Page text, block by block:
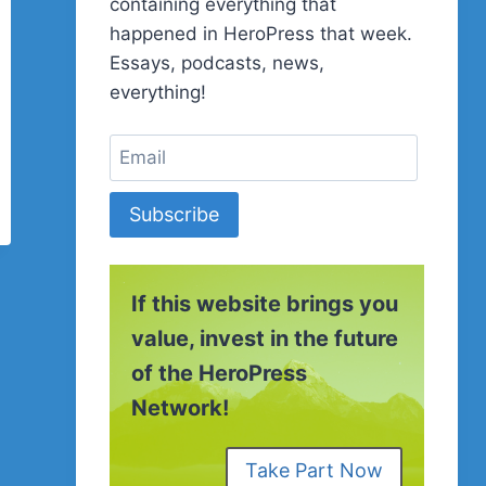
happened in HeroPress that week.
Essays, podcasts, news,
everything!
Subscribe
If this website brings you
value, invest in the future
of the HeroPress
Network!
Take Part Now